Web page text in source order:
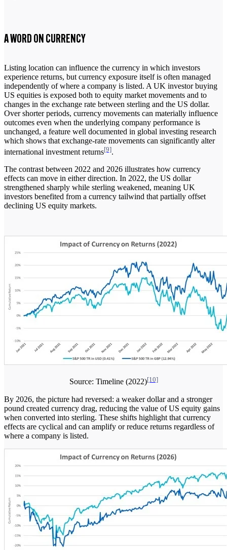
A WORD ON CURRENCY
Listing location can influence the currency in which investors
experience returns, but currency exposure itself is often managed
independently of where a company is listed. A UK investor buying
US equities is exposed both to equity market movements and to
changes in the exchange rate between sterling and the US dollar.
Over shorter periods, currency movements can materially influence
outcomes even when the underlying company performance is
unchanged, a feature well documented in global investing research
which shows that exchange-rate movements can significantly alter
international investment returns[9].
The contrast between 2022 and 2026 illustrates how currency
effects can move in either direction. In 2022, the US dollar
strengthened sharply while sterling weakened, meaning UK
investors benefited from a currency tailwind that partially offset
declining US equity markets.
Source: Timeline (2022)[10]
By 2026, the picture had reversed: a weaker dollar and a stronger
pound created currency drag, reducing the value of US equity gains
when converted into sterling. These shifts highlight that currency
effects are cyclical and can amplify or reduce returns regardless of
where a company is listed.